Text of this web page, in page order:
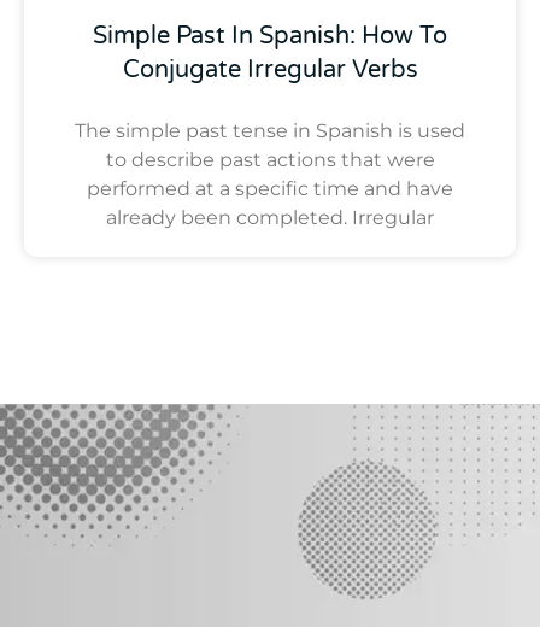
Simple Past In Spanish: How To
Conjugate Irregular Verbs
The simple past tense in Spanish is used
to describe past actions that were
performed at a specific time and have
already been completed. Irregular